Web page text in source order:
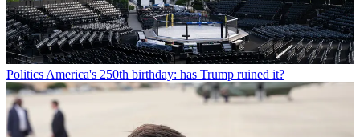
Politics America's 250th birthday: has Trump ruined it?